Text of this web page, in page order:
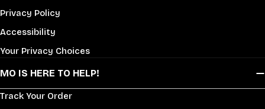
Privacy Policy
Accessibility
Your Privacy Choices
MO IS HERE TO HELP!
Track Your Order